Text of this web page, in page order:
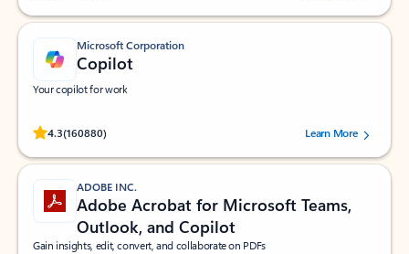
Microsoft Corporation
Copilot
Your copilot for work
4.3(160880)
Rated (#=ratingAverage#) stars out of 5 stars, by 160880 users.Learn More
ADOBE INC.
Adobe Acrobat for Microsoft Teams,
Outlook, and Copilot
Gain insights, edit, convert, and collaborate on PDFs